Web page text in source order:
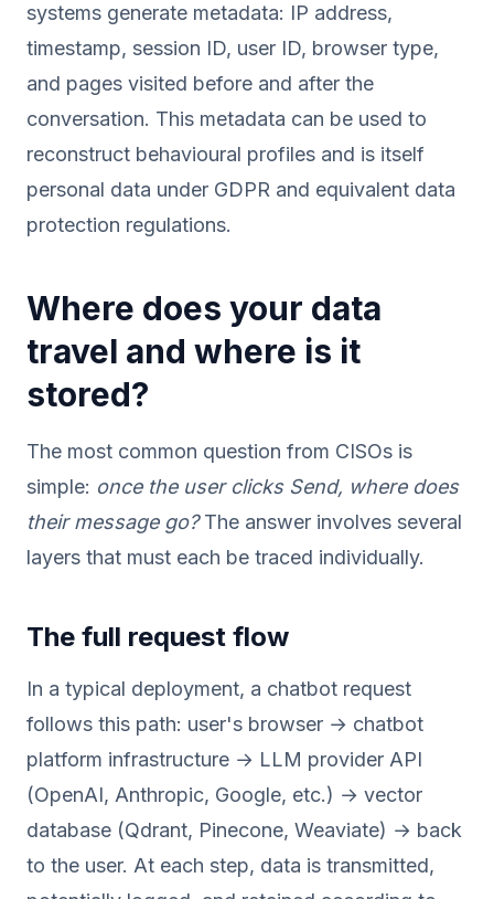
systems generate metadata: IP address,
timestamp, session ID, user ID, browser type,
and pages visited before and after the
conversation. This metadata can be used to
reconstruct behavioural profiles and is itself
personal data under GDPR and equivalent data
protection regulations.
Where does your data
travel and where is it
stored?
The most common question from CISOs is
simple: once the user clicks Send, where does
their message go?The answer involves several
layers that must each be traced individually.
The full request flow
In a typical deployment, a chatbot request
follows this path: user's browser → chatbot
platform infrastructure → LLM provider API
(OpenAI, Anthropic, Google, etc.) → vector
database (Qdrant, Pinecone, Weaviate) → back
to the user. At each step, data is transmitted,